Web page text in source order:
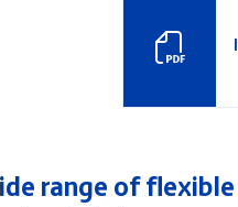
range of